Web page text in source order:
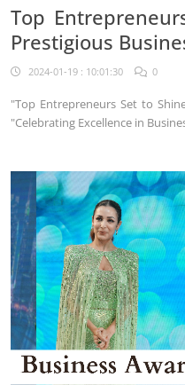
Top
Prestigious
2024-01-19 : 10:01:30 0
"Top Entrepreneurs Set to
"Celebrating Excellence in